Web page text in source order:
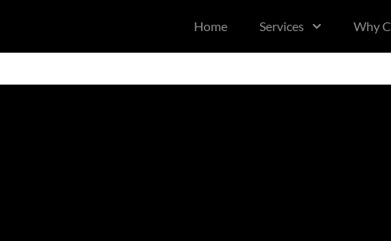
Home
Services Why